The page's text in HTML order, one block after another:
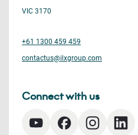
VIC 3170
+61 1300 459 459
contactus@ilxgroup.com
Connect with us